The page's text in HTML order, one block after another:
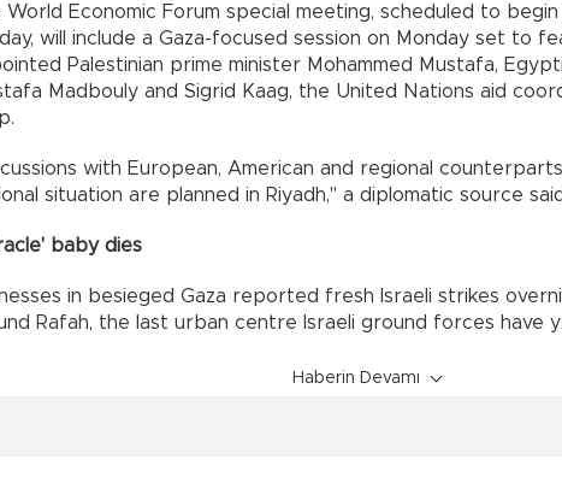
World Economic Forum special meeting, scheduled to begin
will include a Gaza-focused session on Monday set to
Palestinian prime minister Mohammed Mustafa,
Madbouly and Sigrid Kaag, the United Nations aid
with European, American and regional
situation are planned in Riyadh," a diplomatic source
baby dies
in besieged Gaza reported fresh Israeli strikes
Rafah, the last urban centre Israeli ground forces have
Haberin Devamı